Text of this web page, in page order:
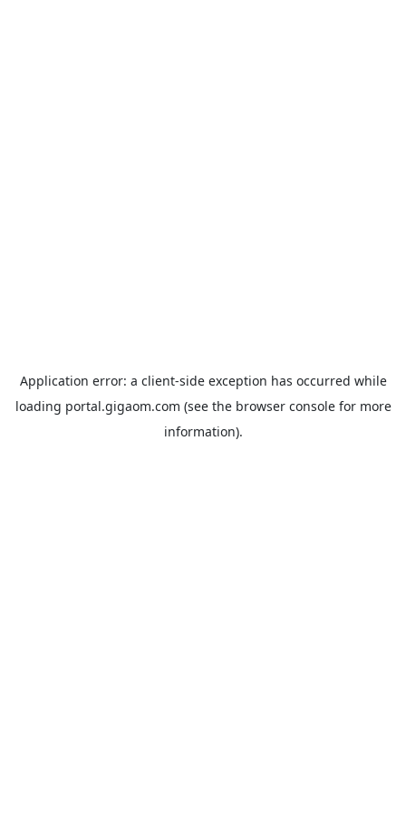
Application error: a client-side exception has occurred while
loading portal.gigaom.com (see the browser consolefor more
information).